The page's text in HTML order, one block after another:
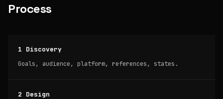
Process
1 Discovery
Goals, audience, platform, references, states.
2 Design